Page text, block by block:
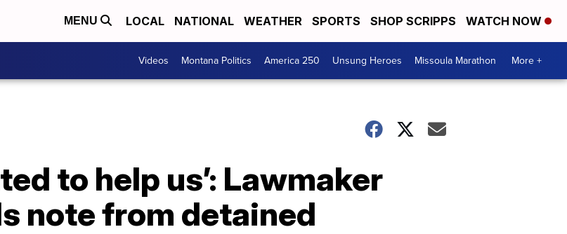
MENU LOCAL NATIONAL WEATHER SPORTS SHOP SCRIPPS WATCH NOW
Videos Montana Politics America 250 Unsung Heroes Missoula Marathon More +
to help us’: Lawmaker
note from detained